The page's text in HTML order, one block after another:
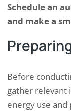
Schedule an
and make a
Before
gather relevant
energy use